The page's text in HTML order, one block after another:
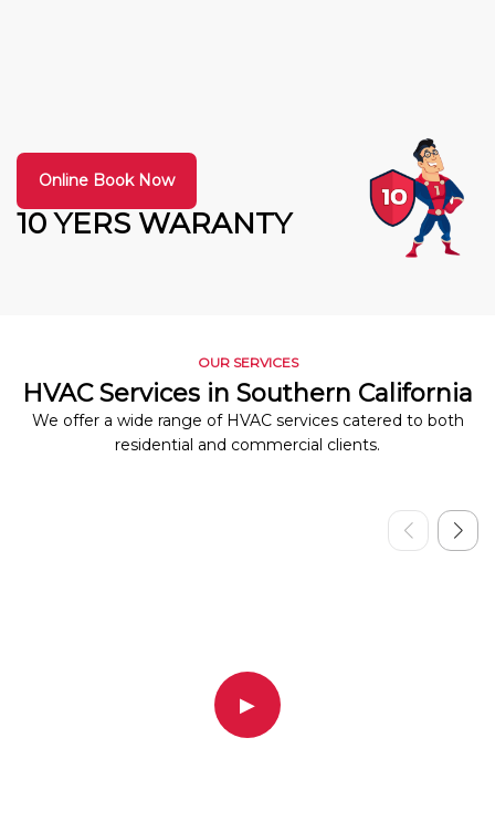
10 YERS WARANTY
Online Book Now
OUR SERVICES
HVAC Services in Southern California
We offer a wide range of HVAC services catered to both
residential and commercial clients.
▶